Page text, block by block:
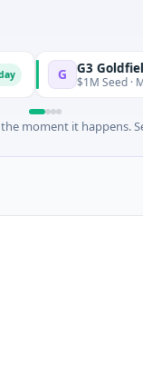
G G3 Goldfields
$1M Seed · Mining ·
moment it happens.